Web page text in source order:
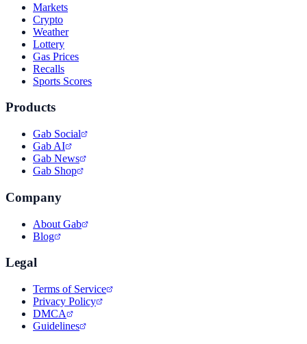
Markets
Crypto
Weather
Lottery
Gas Prices
Recalls
Sports Scores
Products
Gab Social
Gab AI
Gab News
Gab Shop
Company
About Gab
Blog
Legal
Terms of Service
Privacy Policy
DMCA
Guidelines